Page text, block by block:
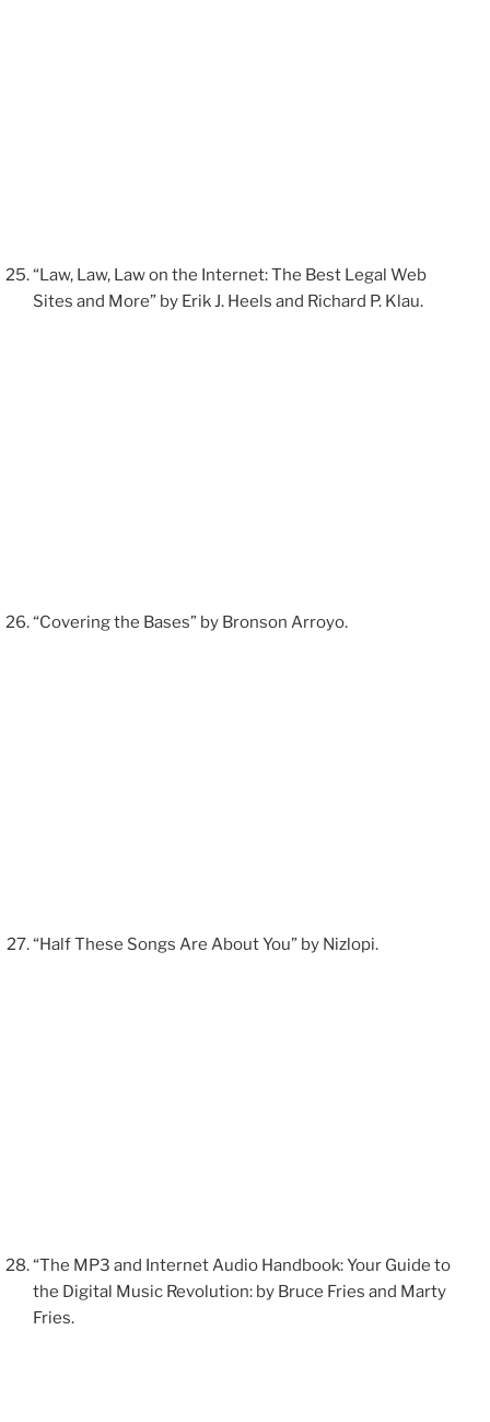
“Law, Law, Law on the Internet: The Best Legal Web
Sites and More” by Erik J. Heels and Richard P. Klau.
“Covering the Bases” by Bronson Arroyo.
“Half These Songs Are About You” by Nizlopi.
“The MP3 and Internet Audio Handbook: Your Guide to
the Digital Music Revolution: by Bruce Fries and Marty
Fries.